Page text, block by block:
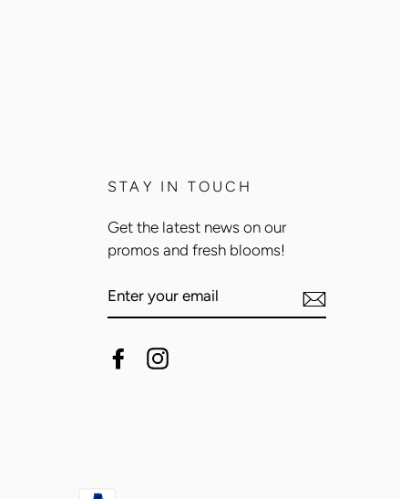
STAY IN TOUCH
Get the latest news on our
promos and fresh blooms!
YOUR
EMAIL
Facebook